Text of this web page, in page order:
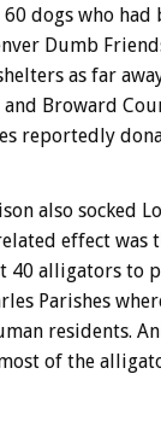
dogs who had
Dumb
as far
Broward
reportedly
also socked
effect was
alligators to
Parishes
residents.
of the